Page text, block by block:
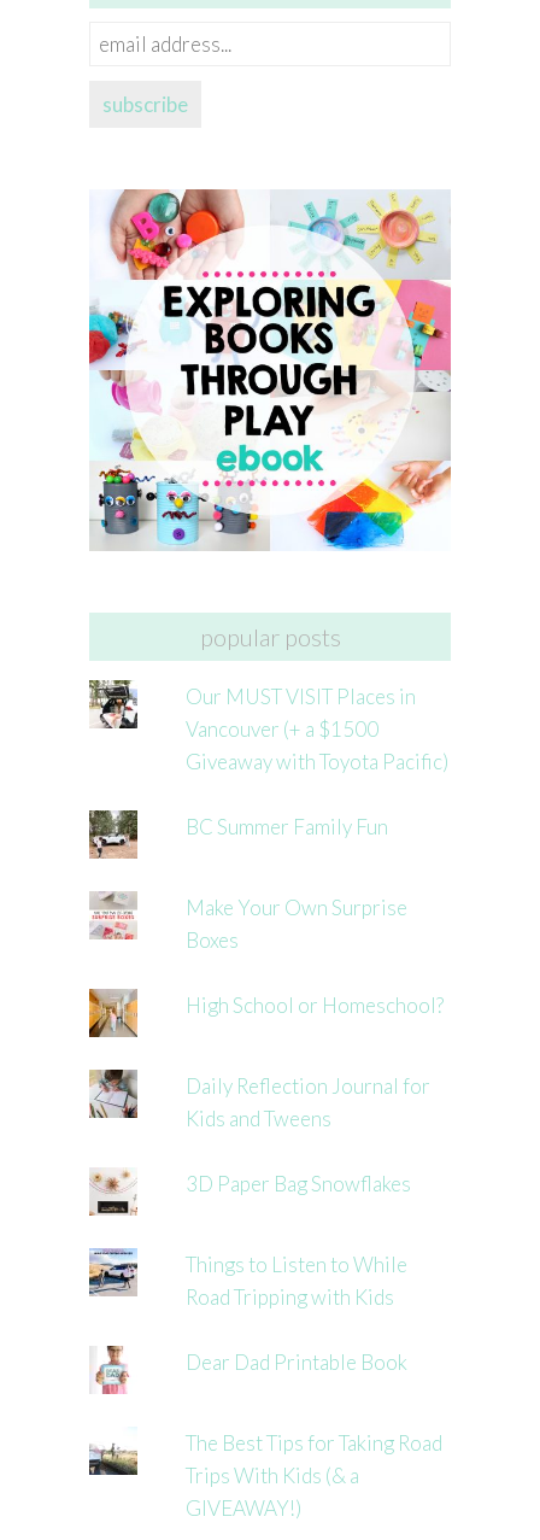
email
subscribe
popular posts
Our MUST VISIT Places in
Vancouver (+ a $1500
Giveaway with Toyota Pacific)
BC Summer Family Fun
Make Your Own Surprise
Boxes
High School or Homeschool?
Daily Reflection Journal for
Kids and Tweens
3D Paper Bag Snowflakes
Things to Listen to While
Road Tripping with Kids
Dear Dad Printable Book
The Best Tips for Taking Road
Trips With Kids (& a
GIVEAWAY!)